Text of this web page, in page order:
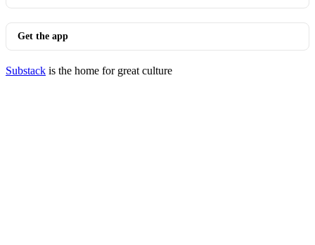
Get the app
Substack is the home for great culture